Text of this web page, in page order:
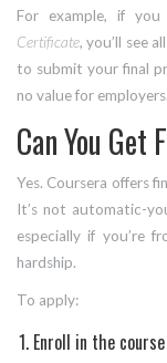
For example, if
Certificate, you’ll see
to submit your final
no value for employers.
Can You Get
Yes. Coursera offers
It’s not automatic-
especially if you’re
hardship.
To apply:
Enroll in the